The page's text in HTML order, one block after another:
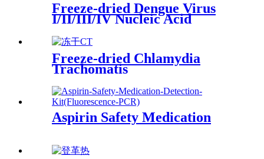
Freeze-dried Dengue Virus
I/II/III/IV Nucleic Acid
PCR)-RUO
Freeze-dried Chlamydia
Trachomatis
Aspirin Safety Medication